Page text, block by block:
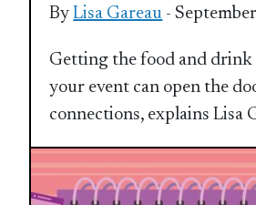
ByLisa Gareau -
Getting the food and drink
your event can open the
connections, explains Lisa